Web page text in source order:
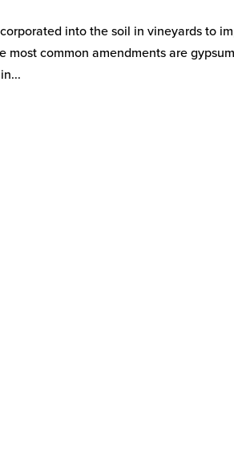
into the soil in vineyards to
common amendments are